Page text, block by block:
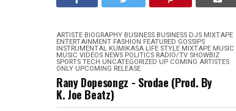
ARTISTE BIOGRAPHY BUSINESS BUSINESS DJS MIXTAPE
ENTERTAINMENT FASHION FEATURED GOSSIPS
INSTRUMENTAL KUMIKASA LIFE STYLE MIXTAPE MUSIC
MUSIC VIDEOS NEWS POLITICS RADIO/TV SHOWBIZ
SPORTS TECH UNCATEGORIZED UP COMING ARTISTES
ONLY UPCOMING RELEASE
Rany Dopesongz - Srodae (Prod. By
K. Joe Beatz)